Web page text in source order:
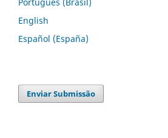
Português (Brasil)
English
Español (España)
Enviar Submissão